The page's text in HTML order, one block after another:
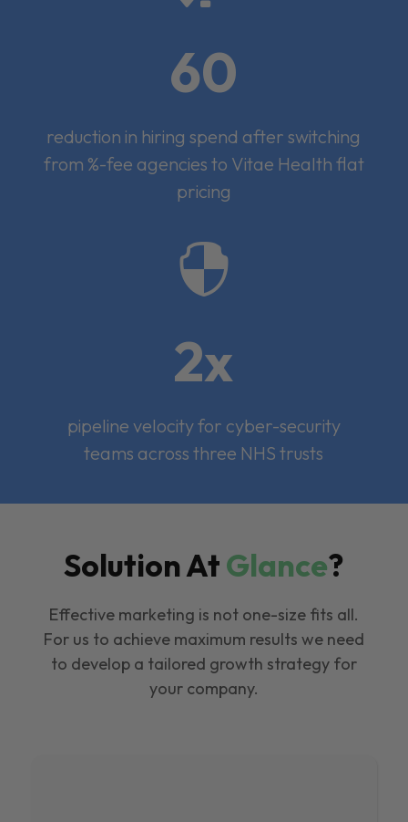
60
reduction in hiring spend after switching
from %-fee agencies to Vitae Health flat
pricing

2x
pipeline velocity for cyber-security
teams across three NHS trusts
Solution AtGlance?
Effective marketing is not one-size fits all.
For us to achieve maximum results we need
to develop a tailored growth strategy for
your company.